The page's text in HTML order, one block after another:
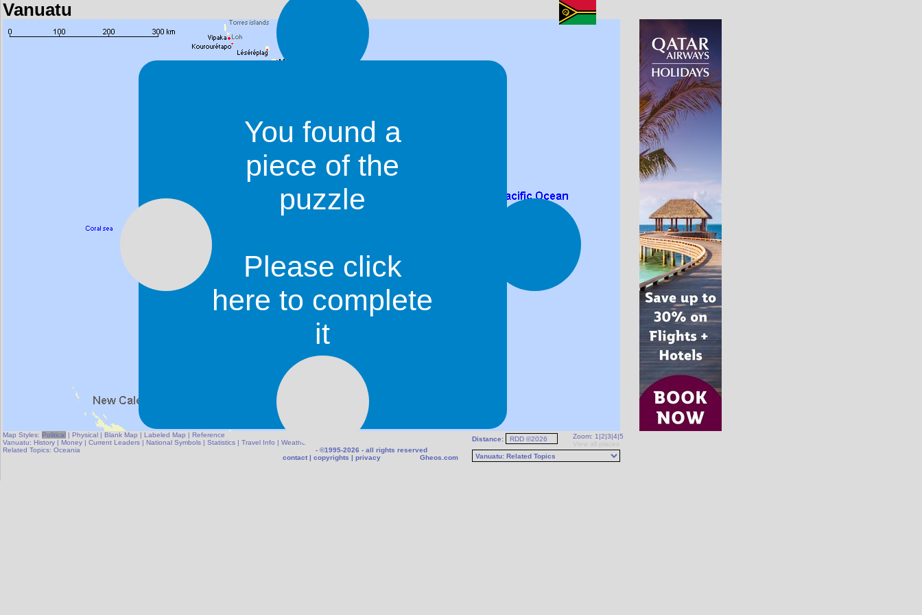
Vanuatu
Zoom: 1 |2|3|4|5
View all places
Map Styles: Political | Physical | Blank Map | Labeled Map | Reference
Vanuatu: History | Money | Current Leaders | National Symbols | Statistics | Travel Info | Weather
Related Topics: Oceania
Distance:
- ©1995-2026 - all rights reserved
contact | copyrights | privacy Gheos.com
You found a
piece of the
puzzle
Please click
here to complete
it